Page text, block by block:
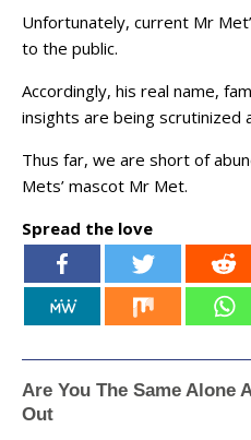
Unfortunately, current Mr
to the public.
Accordingly, his real name,
insights are being scrutinized
Thus far, we are short of
Mets’ mascot Mr Met.
Spread the love